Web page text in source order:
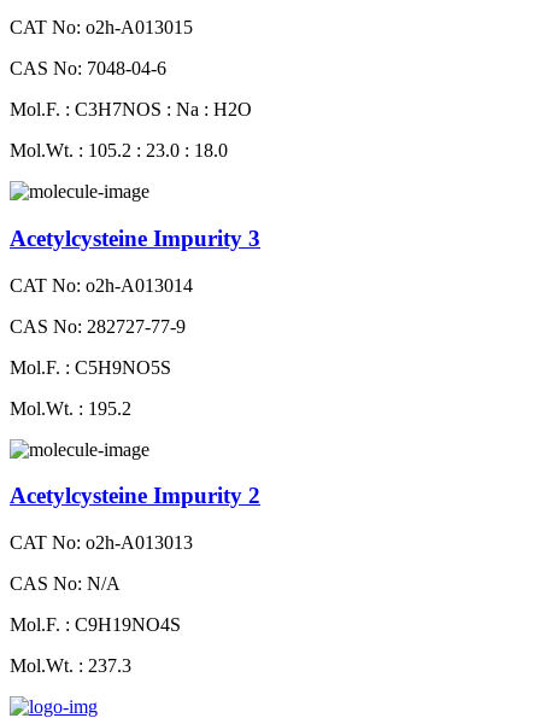
CAT No: o2h-A013015
CAS No: 7048-04-6
Mol.F. : C3H7NOS : Na : H2O
Mol.Wt. : 105.2 : 23.0 : 18.0
Acetylcysteine Impurity 3
CAT No: o2h-A013014
CAS No: 282727-77-9
Mol.F. : C5H9NO5S
Mol.Wt. : 195.2
Acetylcysteine Impurity 2
CAT No: o2h-A013013
CAS No: N/A
Mol.F. : C9H19NO4S
Mol.Wt. : 237.3